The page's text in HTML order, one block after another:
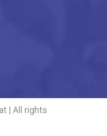
| All rights